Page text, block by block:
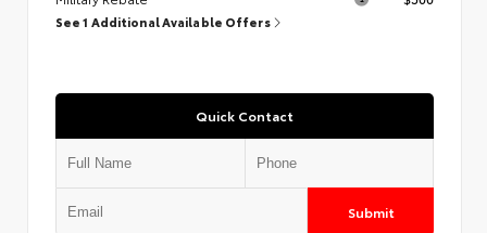
See 1 Additional Available Offers
Quick Contact
Submit